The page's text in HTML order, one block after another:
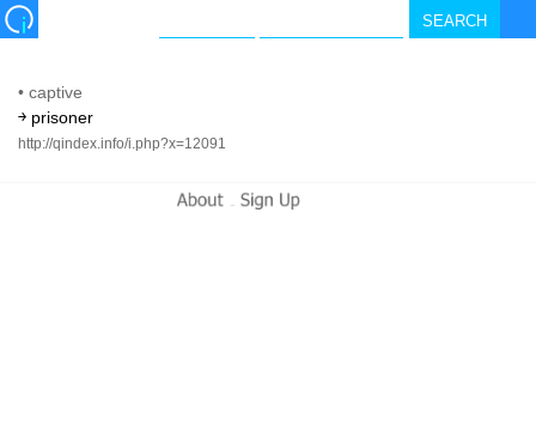
• captive
￫ prisoner
http://qindex.info/i.php?x=12091
-